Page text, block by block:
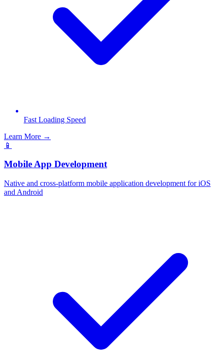
Fast Loading Speed
Learn More →
📱
Mobile App Development
Native and cross-platform mobile application development for iOS
and Android